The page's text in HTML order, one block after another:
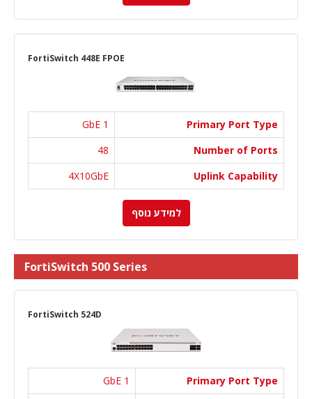
FortiSwitch 448E FPOE
Primary Port Type
1 GbE
Number of Ports
48
Uplink Capability
4X10GbE
למידע נוסף
FortiSwitch 500 Series
FortiSwitch 524D
Primary Port Type
1 GbE